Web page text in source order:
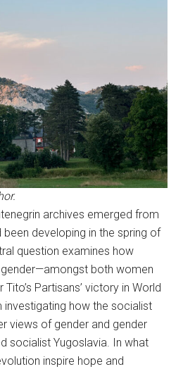
archives emerged from
developing in the spring of
question examines how
both women
Partisans’ victory in World
investigating how the socialist
views of gender and gender
socialist Yugoslavia. In what
inspire hope and